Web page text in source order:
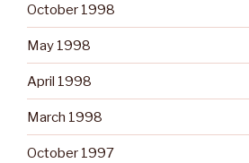
October 1998
May 1998
April 1998
March 1998
October 1997